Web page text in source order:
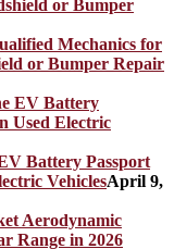
Mechanics for
or Bumper Repair
Battery Passport
VehiclesApril 9,